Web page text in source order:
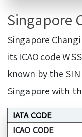
Singapore
Singapore
its ICAO code
known by the
Singapore with
IATA CODE
ICAO CODE